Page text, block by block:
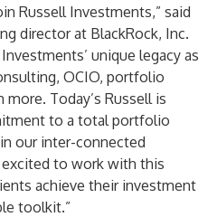
Russell Investments,” said
director at BlackRock, Inc.
unique legacy as
OCIO, portfolio
Today’s Russell is
to a total portfolio
our inter-connected
to work with this
achieve their investment
toolkit.”